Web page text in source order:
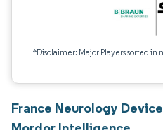
*Disclaimer: Major Players sorted in
France Neurology